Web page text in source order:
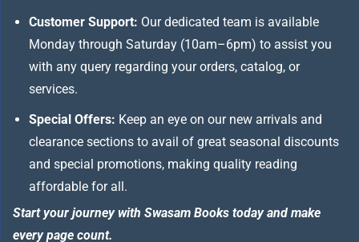
Customer Support: Our dedicated team is available
Monday through Saturday (10am–6pm) to assist you
with any query regarding your orders, catalog, or
services.
Special Offers: Keep an eye on our new arrivals and
clearance sections to avail of great seasonal discounts
and special promotions, making quality reading
affordable for all.
Start your journey with Swasam Books today and make
every page count.